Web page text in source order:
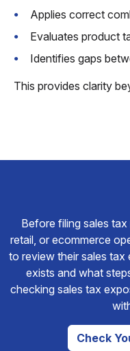
Applies correct
Evaluates product
Identifies gaps
This provides clarity
Before filing sales
retail, or ecommerce
to review their sales tax
exists and what
checking sales tax
Check